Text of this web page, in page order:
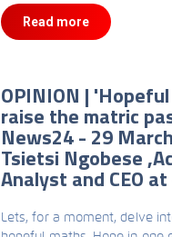
Read more
OPINION |
raise the matric
News24 - 29
Tsietsi Ngobese
Analyst and CEO
Lets, for a moment, delve